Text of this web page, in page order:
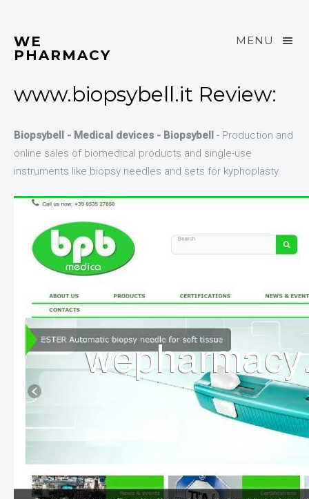
MENU
WE
PHARMACY
www.biopsybell.it Review:
Biopsybell - Medical devices - Biopsybell - Production and
online sales of biomedical products and single-use
instruments like biopsy needles and sets for kyphoplasty.